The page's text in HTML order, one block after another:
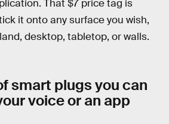
That $7 price tag is
it onto any surface you wish,
desktop, tabletop, or walls.
smart plugs you can
voice or an app